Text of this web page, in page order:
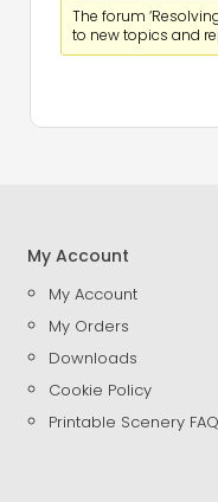
The forum
to new topics and
My Account
My Account
My Orders
Downloads
Cookie Policy
Printable Scenery FAQ